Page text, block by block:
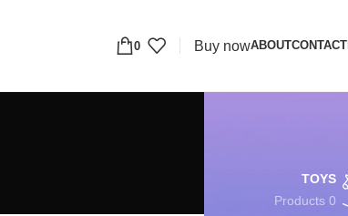
CONTACT
ABOUT
Buy now
0
TOYS
0 Products